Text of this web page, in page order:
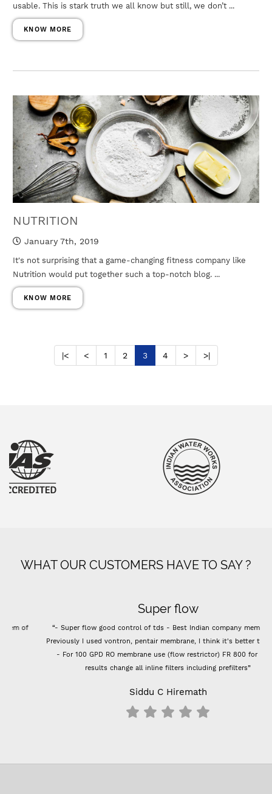
usable. This is stark truth we all know but still, we don’t ...
KNOW MORE
NUTRITION
January 7th, 2019
It's not surprising that a game-changing fitness company like
Nutrition would put together such a top-notch blog. ...
KNOW MORE
|< < 1 2 3 4 > >|
WHAT OUR CUSTOMERS HAVE TO SAY ?
Super flow
“- Super flow good control of tds - Best Indian company membrane -
Previously I used vontron, pentair membrane, I think it's better than that.
- For 100 GPD RO membrane use (flow restrictor) FR 800 for better
results change all inline filters including prefilters”
Siddu C Hiremath